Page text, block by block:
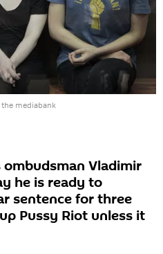
the mediabank
Vladimir
he is ready to
sentence for three
Pussy Riot unless it